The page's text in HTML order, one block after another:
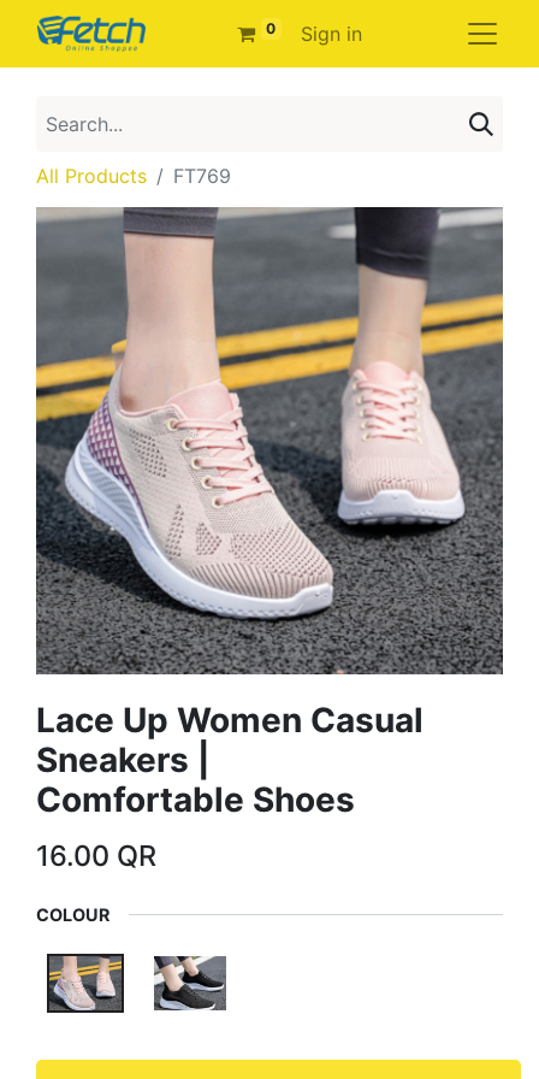
0 Sign in
All Products FT769
Lace Up Women Casual
Sneakers |
Comfortable Shoes
16.00 QR
COLOUR